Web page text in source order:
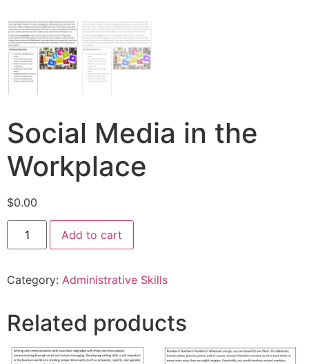
Social Media in the
Workplace
$0.00
Add to cart
Category: Administrative Skills
Related products